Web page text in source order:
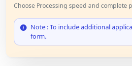
Choose Processing speed and complete
Note : To include additional
form.